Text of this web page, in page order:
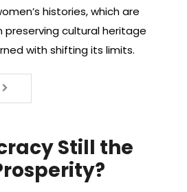
histories, which are
preserving cultural heritage
with shifting its limits.
Still the